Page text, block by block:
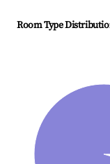
Room Type